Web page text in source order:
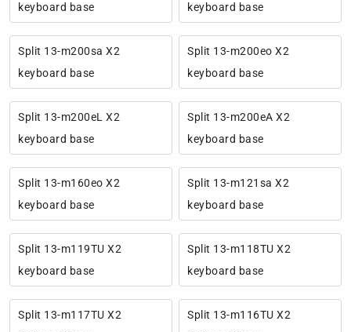
keyboard base
keyboard base
Split 13-m200sa X2
keyboard base
Split 13-m200eo X2
keyboard base
Split 13-m200eL X2
keyboard base
Split 13-m200eA X2
keyboard base
Split 13-m160eo X2
keyboard base
Split 13-m121sa X2
keyboard base
Split 13-m119TU X2
keyboard base
Split 13-m118TU X2
keyboard base
Split 13-m117TU X2
Split 13-m116TU X2